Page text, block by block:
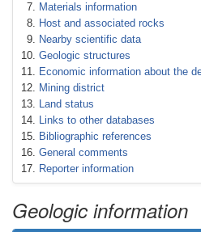
Materials information
Host and associated rocks
Nearby scientific data
Geologic structures
Economic information about the
Mining district
Land status
Links to other databases
Bibliographic references
General comments
Reporter information
Geologic information